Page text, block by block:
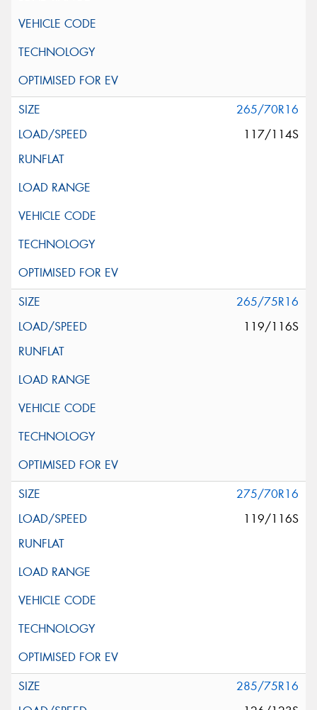
265/70R16
117/114S
265/75R16
119/116S
275/70R16
119/116S
285/75R16